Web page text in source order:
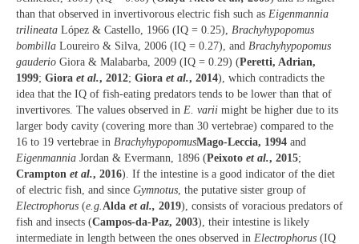
than that observed in invertivorous electric fish such as Eigenmannia
trilineata López & Castello, 1966 (IQ = 0.25), Brachyhypopomus
bombilla Loureiro & Silva, 2006 (IQ = 0.27), and Brachyhypopomus
gauderio Giora & Malabarba, 2009 (IQ = 0.29) (Peretti, Adrian,
1999; Giora et al., 2012; Giora et al., 2014), which contradicts the
idea that the IQ of fish-eating predators tends to be lower than that of
invertivores. The values observed in E. varii might be higher due to its
larger body cavity (covering more than 30 vertebrae) compared to the
16 to 19 vertebrae in BrachyhypopomusMago-Leccia, 1994 and
Eigenmannia Jordan & Evermann, 1896 (Peixoto et al., 2015;
Crampton et al., 2016). If the intestine is a good indicator of the diet
of electric fish, and since Gymnotus , the putative sister group of
Electrophorus (e.g. Alda et al., 2019), consists of voracious predators of
fish and insects (Campos-da-Paz, 2003), their intestine is likely
intermediate in length between the ones observed in Electrophorus (IQ